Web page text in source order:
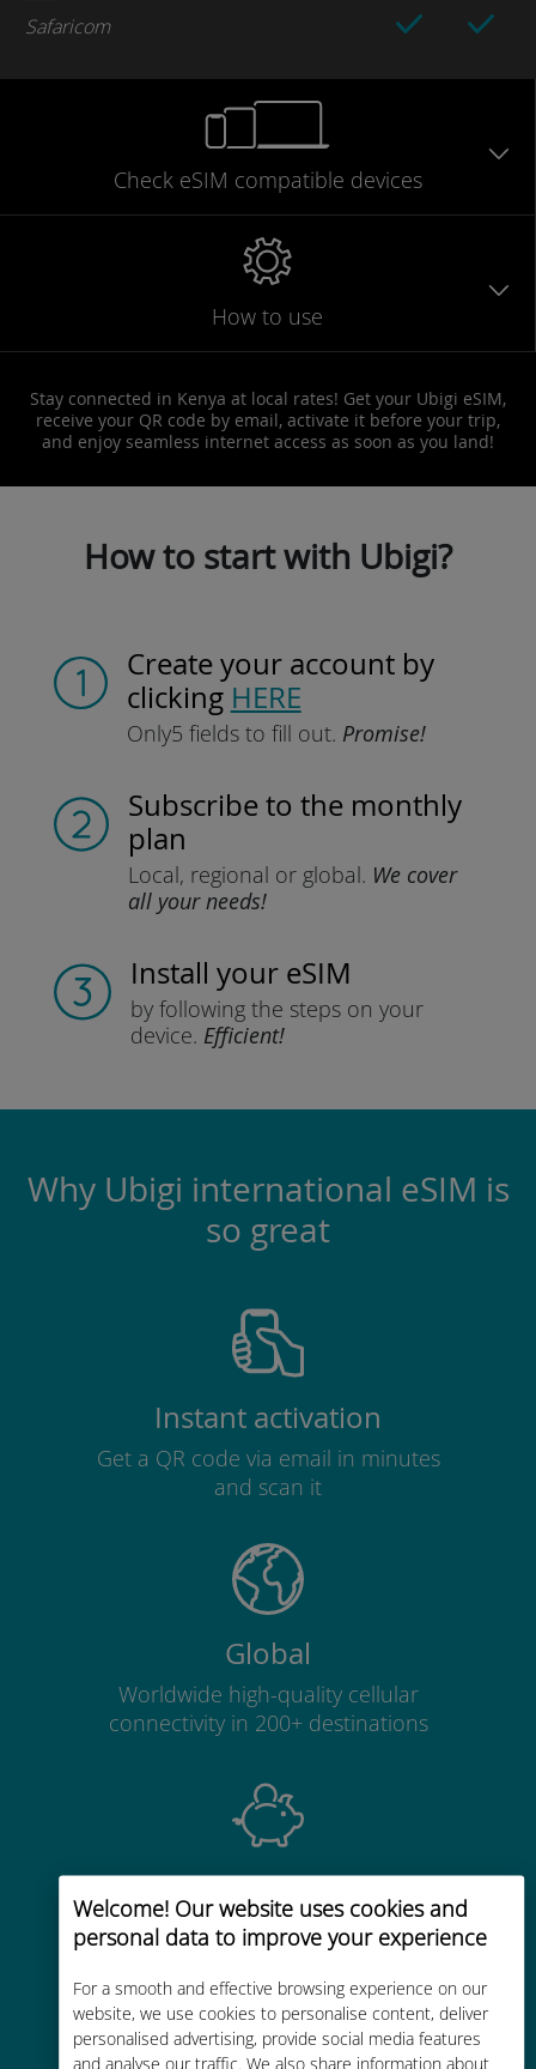
Welcome! Our website uses cookies and
personal data to improve your experience
For a smooth and effective browsing experience on our
website, we use cookies to personalise content, deliver
personalised advertising, provide social media features
and analyse our traffic. We also share information about
Safaricom
Check eSIM compatible devices
How to use
Stay connected in Kenya at local rates! Get your Ubigi eSIM,
receive your QR code by email, activate it before your trip,
and enjoy seamless internet access as soon as you land!
How to start with Ubigi?
Create your account by
clicking HERE
Only5 fields to fill out. Promise!
Subscribeto the monthly
plan
Local, regional or global. We cover
all your needs!
Install your eSIM
by following the stepson your
device. Efficient!
Why Ubigi international eSIM is
so great
Instant activation
Get a QR code via email in minutes
and scan it
Global
Worldwide high-quality cellular
connectivity in 200+ destinations
Cost-effective
Up to 90% cheaper than roaming
charges with your existing carrier